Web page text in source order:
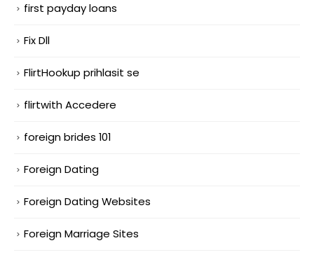
first payday loans
Fix Dll
FlirtHookup prihlasit se
flirtwith Accedere
foreign brides 101
Foreign Dating
Foreign Dating Websites
Foreign Marriage Sites